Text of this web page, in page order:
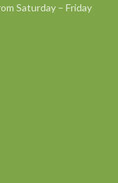
Saturday – Friday